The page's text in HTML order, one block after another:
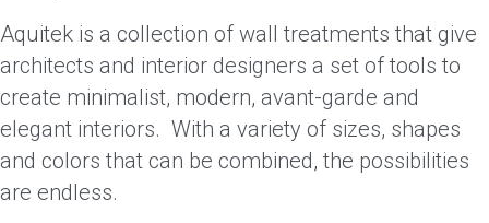
Aquitek is a collection of wall treatments that give
architects and interior designers a set of tools to
create minimalist, modern, avant-garde and
elegant interiors. With a variety of sizes, shapes
and colors that can be combined, the possibilities
are endless.